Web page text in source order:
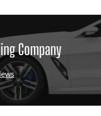
Company